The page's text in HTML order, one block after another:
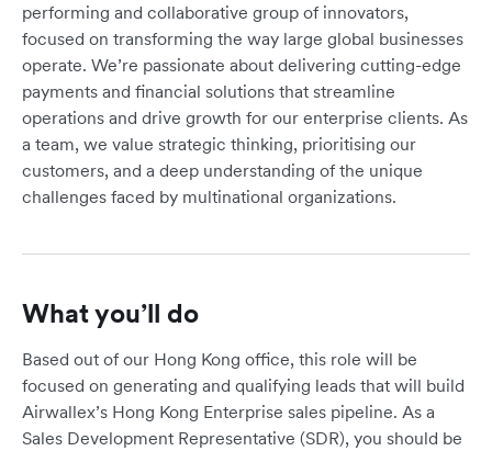
performing and collaborative group of innovators,
focused on transforming the way large global businesses
operate. We’re passionate about delivering cutting-edge
payments and financial solutions that streamline
operations and drive growth for our enterprise clients. As
a team, we value strategic thinking, prioritising our
customers, and a deep understanding of the unique
challenges faced by multinational organizations.
What you’ll do
Based out of our Hong Kong office, this role will be
focused on generating and qualifying leads that will build
Airwallex’s Hong Kong Enterprise sales pipeline. As a
Sales Development Representative (SDR), you should be